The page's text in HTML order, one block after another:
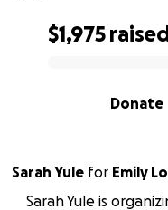
$1,975 raised
Donate
Sarah Yule for
Sarah Yule is